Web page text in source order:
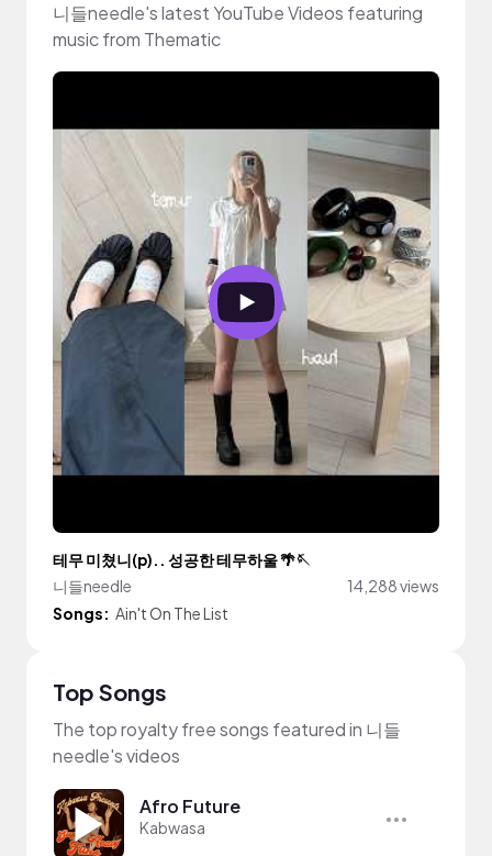
니들needle's latest YouTube Videos featuring
music from Thematic
테무 미쳤니(p).. 성공한 테무하울 🌴🪡
니들needle
14,288 views
Songs: Ain't On The List
Top Songs
The top royalty free songs featured in 니들
needle's videos
Afro Future
Kabwasa